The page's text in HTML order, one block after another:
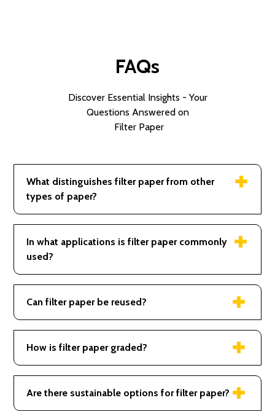
FAQs
Discover Essential Insights - Your
Questions Answered on
Filter Paper
What distinguishes filter paper from other
types of paper?
applications.
In what applications is filter paper commonly
used?
purifiers.
Can filter paper be reused?
applications to ensure purity.
How is filter paper graded?
various applications.
Are there sustainable options for filter paper?